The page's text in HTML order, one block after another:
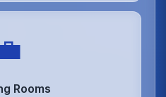
Rooms